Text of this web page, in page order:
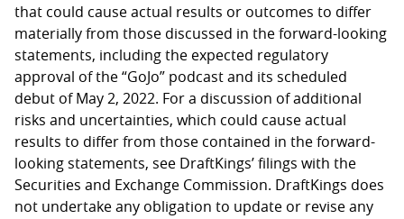
that could cause actual results or outcomes to differ
materially from those discussed in the forward-looking
statements, including the expected regulatory
approval of the “GoJo” podcast and its scheduled
debut of May 2, 2022. For a discussion of additional
risks and uncertainties, which could cause actual
results to differ from those contained in the forward-
looking statements, see DraftKings’ filings with the
Securities and Exchange Commission. DraftKings does
not undertake any obligation to update or revise any